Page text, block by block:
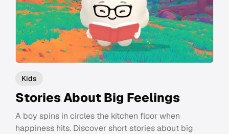
Kids
Stories About Big Feelings
A boy spins in circles the kitchen floor when
happiness hits. Discover short stories about big